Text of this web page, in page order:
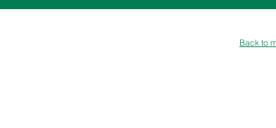
Back to